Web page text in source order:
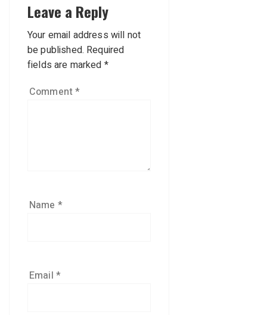
Leave a Reply
Your email address will not
be published. Required
fields are marked *
Comment*
Name *
Email *